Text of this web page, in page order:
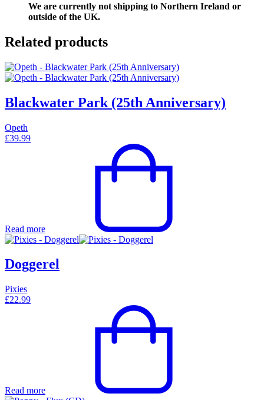
We are currently not shipping to Northern Ireland or
outside of the UK.
Related products
Blackwater Park (25th Anniversary)
Opeth
£39.99
Read more
Doggerel
Pixies
£22.99
Read more